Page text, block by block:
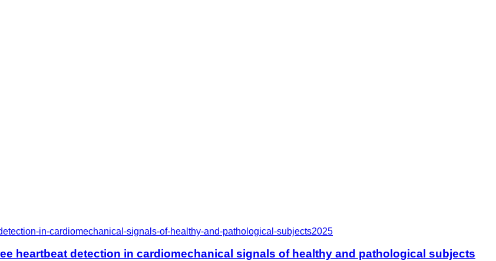
in-cardiomechanical-signals-of-healthy-and-pathological-subjects2025
heartbeat detection in cardiomechanical signals of healthy and pathological subjects